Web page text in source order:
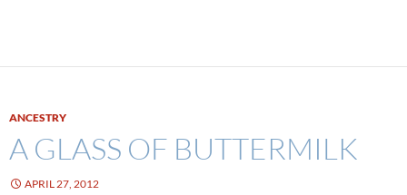
ANCESTRY
A GLASS OF BUTTERMILK
APRIL 27, 2012